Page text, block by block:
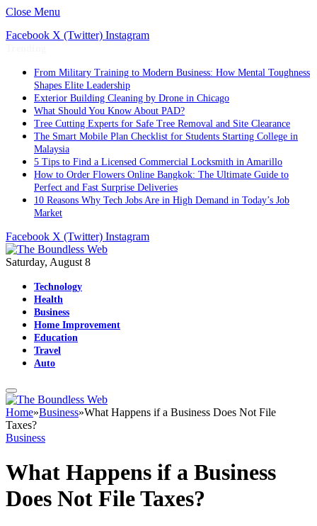
Close Menu
Facebook X (Twitter) Instagram
From Military Training to Modern Business: How Mental Toughness
Shapes Elite Leadership
Exterior Building Cleaning by Drone in Chicago
What Should You Know About PAD?
Tree Cutting Experts for Safe Tree Removal and Site Clearance
The Smart Mobile Plan Checklist for Students Starting College in
Malaysia
5 Tips to Find a Licensed Commercial Locksmith in Amarillo
How to Order Flowers Online Bangkok: The Ultimate Guide to
Perfect and Fast Surprise Deliveries
10 Reasons Why Tech Jobs Are in High Demand in Today’s Job
Market
Facebook X (Twitter) Instagram
Saturday, August 8
Technology
Health
Business
Home Improvement
Education
Travel
Auto
Home»Business»What Happens if a Business Does Not File
Taxes?
Business
What Happens if a Business
Does Not File Taxes?